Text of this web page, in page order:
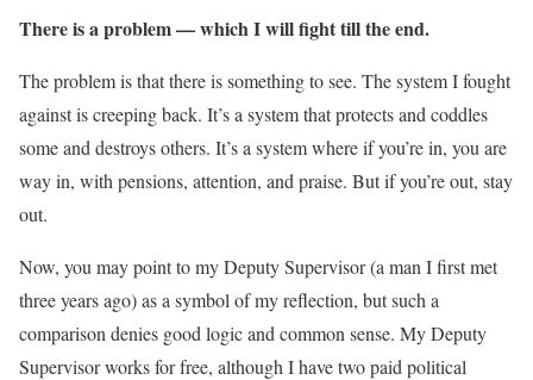
There is a problem — which I will fight till the end.
The problem is that there is something to see. The system I fought
against is creeping back. It’s a system that protects and coddles
some and destroys others. It’s a system where if you’re in, you are
way in, with pensions, attention, and praise. But if you’re out, stay
out.
Now, you may point to my Deputy Supervisor (a man I first met
three years ago) as a symbol of my reflection, but such a
comparison denies good logic and common sense. My Deputy
Supervisor works for free, although I have two paid political